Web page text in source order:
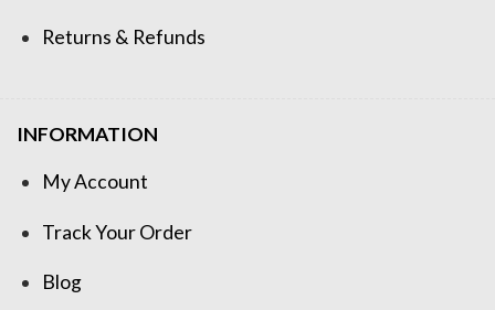
Returns & Refunds
INFORMATION
My Account
Track Your Order
Blog